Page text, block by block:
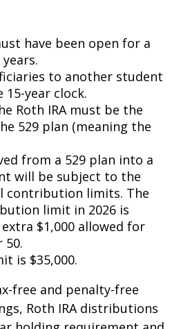
have been open for a
to another student
year clock.
Roth IRA must be the
529 plan (meaning the
from a 529 plan into a
will be subject to the
contribution limits. The
limit in 2026 is
$1,000 allowed for
50.
is $35,000.
free and penalty-free
Roth IRA distributions